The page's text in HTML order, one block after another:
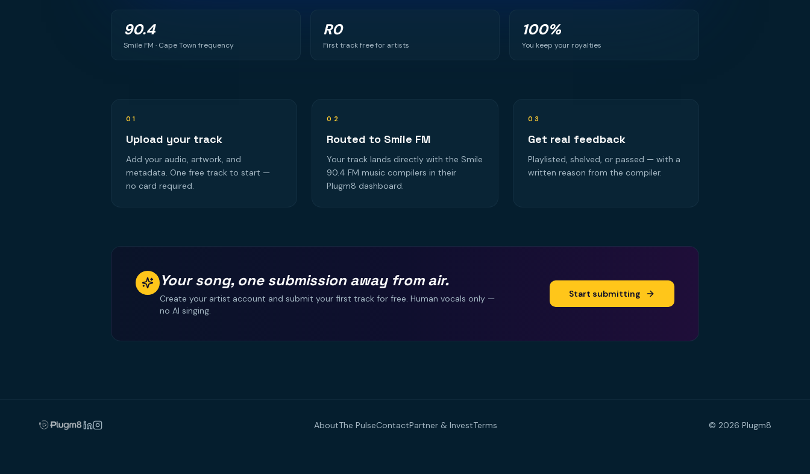
90.4
Smile FM · Cape Town frequency
R0
First track free for artists
100%
You keep your royalties
01
Upload your track
Add your audio, artwork, and
metadata. One free track to start —
no card required.
02
Routed to Smile FM
Your track lands directly with the Smile
90.4 FM music compilers in their
Plugm8 dashboard.
03
Get real feedback
Playlisted, shelved, or passed — with a
written reason from the compiler.
Your song, one submission away from air.
Create your artist account and submit your first track for free. Human vocals only —
no AI singing.
Start submitting
AboutThe PulseContactPartner & InvestTerms © 2026 Plugm8